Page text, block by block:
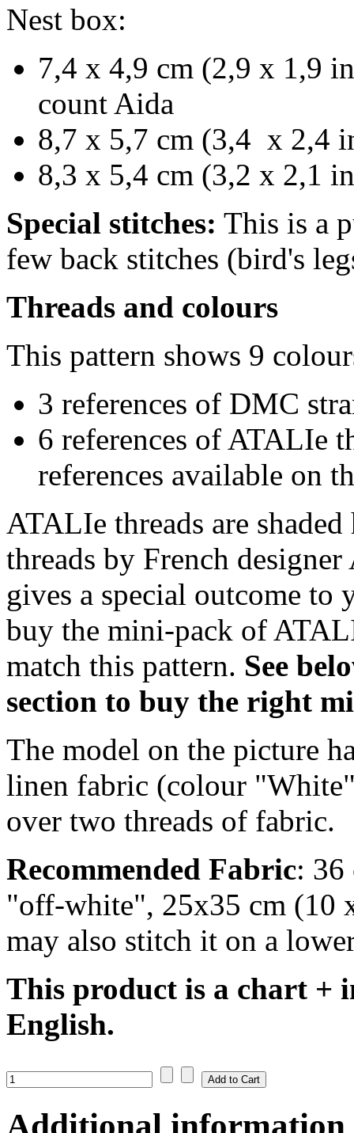
Nest box:
7,4 x 4,9 cm (2,9 x 1,9
count Aida
8,7 x 5,7 cm (3,4 x 2,4
8,3 x 5,4 cm (3,2 x 2,1
Special stitches: This is a
few back stitches (bird's
Threads and colours
This pattern shows 9
3 references of DMC
6 references of ATALIe
references available on
ATALIe threads are
threads by French
gives a special outcome to
buy the mini-pack of
match this pattern. See
section to buy the right
The model on the picture
linen fabric (colour
over two threads of fabric.
Recommended Fabric:
"off-white", 25x35 cm (10
may also stitch it on a
This product is a chart +
English.
Additional information